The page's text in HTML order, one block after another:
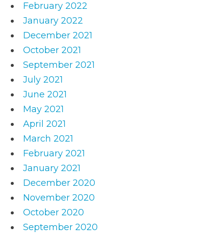
February 2022
January 2022
December 2021
October 2021
September 2021
July 2021
June 2021
May 2021
April 2021
March 2021
February 2021
January 2021
December 2020
November 2020
October 2020
September 2020